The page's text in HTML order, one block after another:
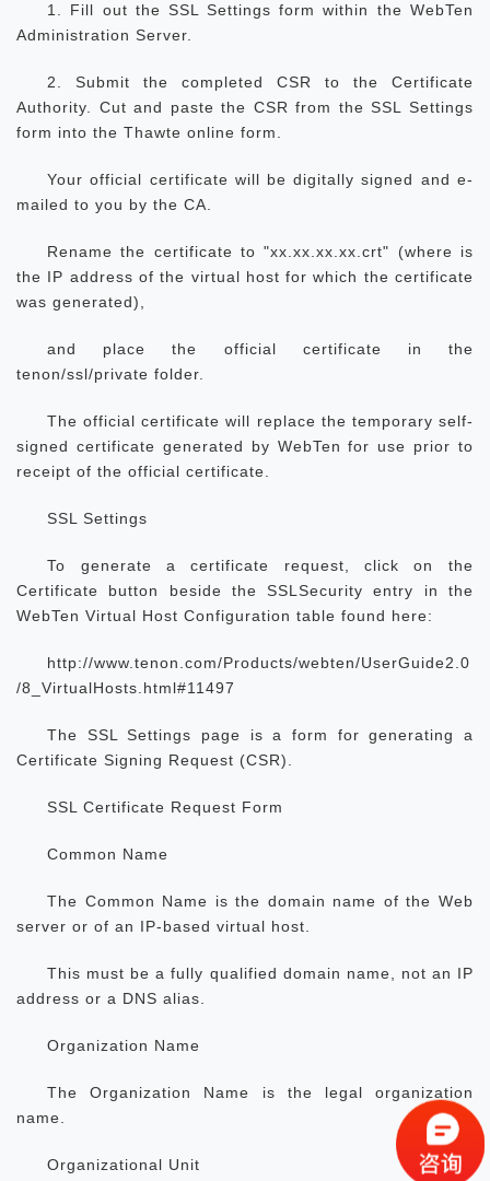
1. Fill out the SSL Settings form within the WebTen
Administration Server.
2. Submit the completed CSR to the Certificate
Authority. Cut and paste the CSR from the SSL Settings
form into the Thawte online form.
Your official certificate will be digitally signed and e-
mailed to you by the CA.
Rename the certificate to "xx.xx.xx.xx.crt" (where is
the IP address of the virtual host for which the certificate
was generated),
and place the official certificate in the
tenon/ssl/private folder.
The official certificate will replace the temporary self-
signed certificate generated by WebTen for use prior to
receipt of the official certificate.
SSL Settings
To generate a certificate request, click on the
Certificate button beside the SSLSecurity entry in the
WebTen Virtual Host Configuration table found here:
http://www.tenon.com/Products/webten/UserGuide2.0
/8_VirtualHosts.html#11497
The SSL Settings page is a form for generating a
Certificate Signing Request (CSR).
SSL Certificate Request Form
Common Name
The Common Name is the domain name of the Web
server or of an IP-based virtual host.
This must be a fully qualified domain name, not an IP
address or a DNS alias.
Organization Name
The Organization Name is the legal organization
name.
Organizational Unit